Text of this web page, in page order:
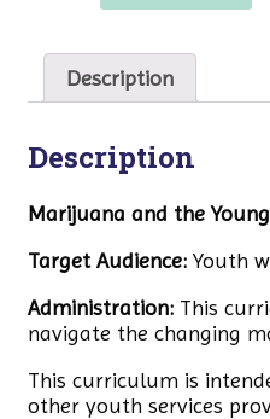
Description
Description
Marijuana and the
Target Audience:Youth
Administration: This
navigate the changing
This curriculum is
other youth services